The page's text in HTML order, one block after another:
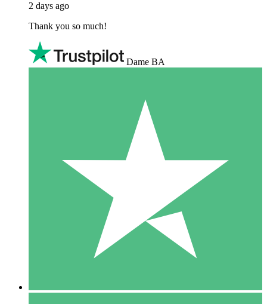
2 days ago
Thank you so much!
Dame BA